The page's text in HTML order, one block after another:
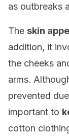
as outbreaks
The skin
addition, it
the cheeks
arms.
prevented
important to
cotton